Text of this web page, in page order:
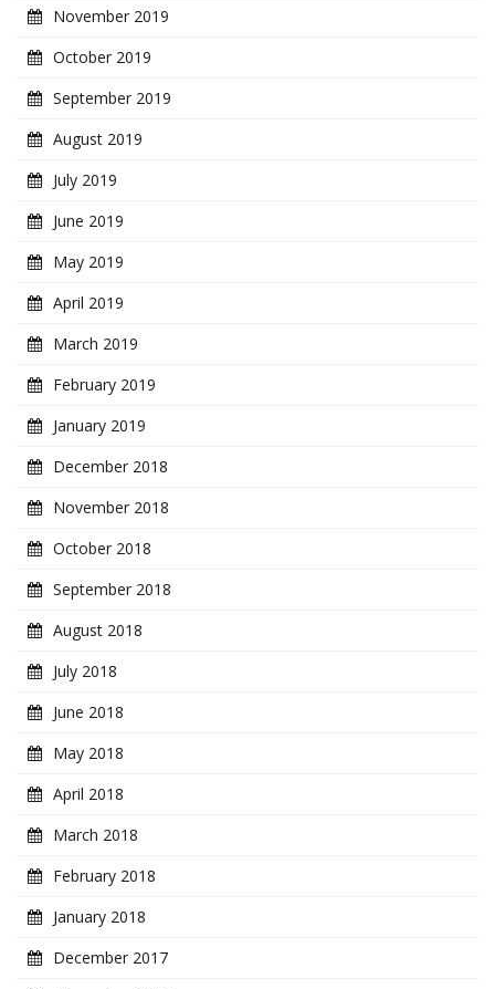
November 2019
October 2019
September 2019
August 2019
July 2019
June 2019
May 2019
April 2019
March 2019
February 2019
January 2019
December 2018
November 2018
October 2018
September 2018
August 2018
July 2018
June 2018
May 2018
April 2018
March 2018
February 2018
January 2018
December 2017